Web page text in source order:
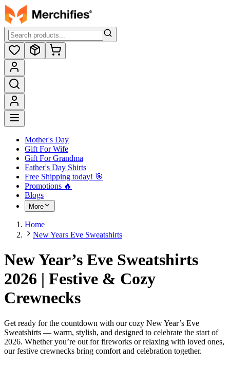
Mother's Day
Gift For Wife
Gift For Grandma
Father's Day Shirts
Free Shipping today! ️🎯
Promotions 🔥
Blogs
More
Home
New Years Eve Sweatshirts
New Year’s Eve Sweatshirts
2026 | Festive & Cozy
Crewnecks
Get ready for the countdown with our cozy New Year’s Eve
Sweatshirts — warm, stylish, and designed to celebrate the start of
2026. Whether you’re out for fireworks or relaxing with loved ones,
our festive crewnecks bring comfort and celebration together.